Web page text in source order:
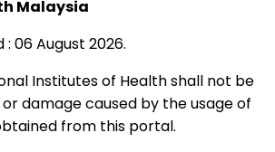
Malaysia
: 06 August 2026.
Institutes of Health shall not be
damage caused by the usage of
from this portal.